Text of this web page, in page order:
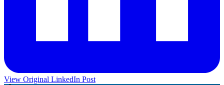
View Original LinkedIn Post